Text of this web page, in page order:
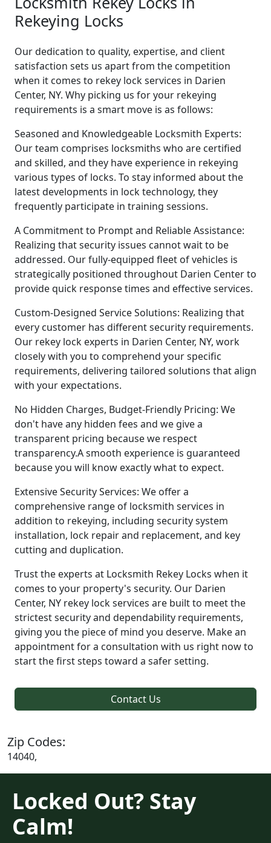
Rekeying Locks
Our dedication to quality, expertise, and client
satisfaction sets us apart from the competition
when it comes to rekey lock services in Darien
Center, NY. Why picking us for your rekeying
requirements is a smart move is as follows:
Seasoned and Knowledgeable Locksmith Experts:
Our team comprises locksmiths who are certified
and skilled, and they have experience in rekeying
various types of locks. To stay informed about the
latest developments in lock technology, they
frequently participate in training sessions.
A Commitment to Prompt and Reliable Assistance:
Realizing that security issues cannot wait to be
addressed. Our fully-equipped fleet of vehicles is
strategically positioned throughout Darien Center to
provide quick response times and effective services.
Custom-Designed Service Solutions: Realizing that
every customer has different security requirements.
Our rekey lock experts in Darien Center, NY, work
closely with you to comprehend your specific
requirements, delivering tailored solutions that align
with your expectations.
No Hidden Charges, Budget-Friendly Pricing: We
don't have any hidden fees and we give a
transparent pricing because we respect
transparency.A smooth experience is guaranteed
because you will know exactly what to expect.
Extensive Security Services: We offer a
comprehensive range of locksmith services in
addition to rekeying, including security system
installation, lock repair and replacement, and key
cutting and duplication.
Trust the experts at Locksmith Rekey Locks when it
comes to your property's security. Our Darien
Center, NY rekey lock services are built to meet the
strictest security and dependability requirements,
giving you the piece of mind you deserve. Make an
appointment for a consultation with us right now to
start the first steps toward a safer setting.
Contact Us
Zip Codes:
14040,
Locked Out? Stay
Calm!